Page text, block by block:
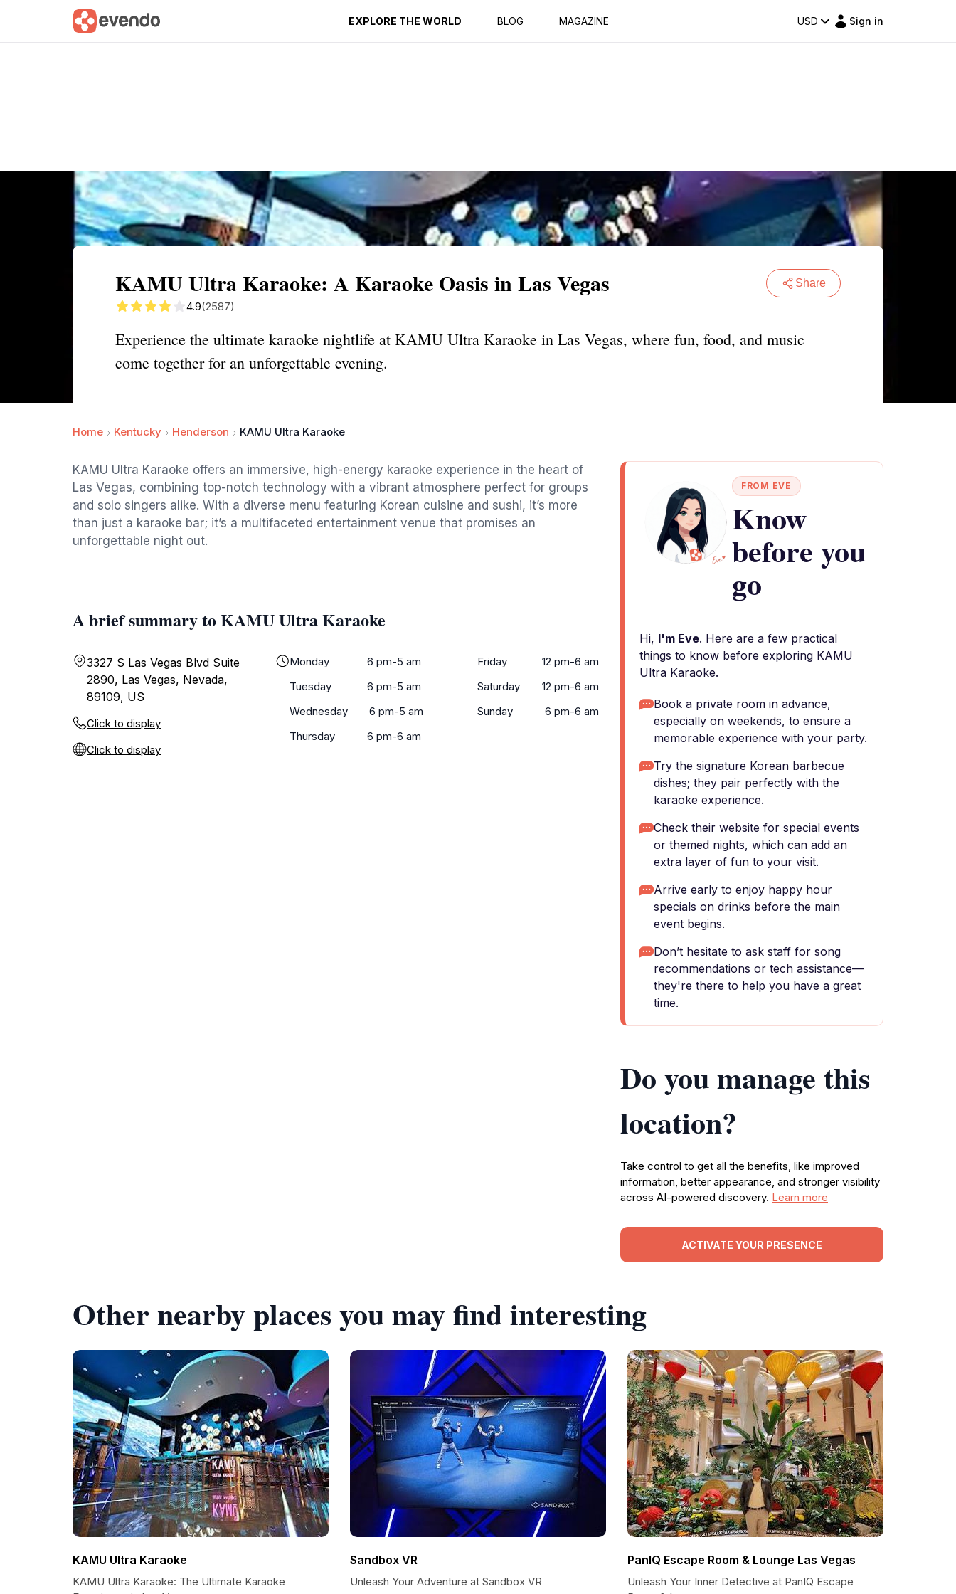
EXPLORE THE WORLD BLOG MAGAZINE USD Sign in
Summary Map
KAMU Ultra Karaoke: A Karaoke Oasis in Las Vegas Share
4.9(2587)
Experience the ultimate karaoke nightlife at KAMU Ultra Karaoke in Las Vegas, where fun, food, and music
come together for an unforgettable evening.
Home Kentucky Henderson KAMU Ultra Karaoke
KAMU Ultra Karaoke offers an immersive, high-energy karaoke experience in the heart of
Las Vegas, combining top-notch technology with a vibrant atmosphere perfect for groups
and solo singers alike. With a diverse menu featuring Korean cuisine and sushi, it’s more
than just a karaoke bar; it’s a multifaceted entertainment venue that promises an
unforgettable night out.
A brief summary to KAMU Ultra Karaoke
3327 S Las Vegas Blvd Suite
2890, Las Vegas, Nevada,
89109, US
Click to display
Click to display
Monday
6 pm-5 am
Tuesday
6 pm-5 am
Wednesday
6 pm-5 am
Thursday
6 pm-6 am
Friday
12 pm-6 am
Saturday
12 pm-6 am
Sunday
6 pm-6 am
FROM EVE
Know
before you
go
Hi, I'm Eve. Here are a few practical
things to know before exploring KAMU
Ultra Karaoke.
Book a private room in advance,
especially on weekends, to ensure a
memorable experience with your party.
Try the signature Korean barbecue
dishes; they pair perfectly with the
karaoke experience.
Check their website for special events
or themed nights, which can add an
extra layer of fun to your visit.
Arrive early to enjoy happy hour
specials on drinks before the main
event begins.
Don’t hesitate to ask staff for song
recommendations or tech assistance—
they're there to help you have a great
time.
Do you manage this
location?
Take control to get all the benefits, like improved
information, better appearance, and stronger visibility
across AI-powered discovery. Learn more
ACTIVATE YOUR PRESENCE
Other nearby places you may find interesting
KAMU Ultra Karaoke
KAMU Ultra Karaoke: The Ultimate Karaoke
Sandbox VR
Unleash Your Adventure at Sandbox VR
PanIQ Escape Room & Lounge Las Vegas
Unleash Your Inner Detective at PanIQ Escape